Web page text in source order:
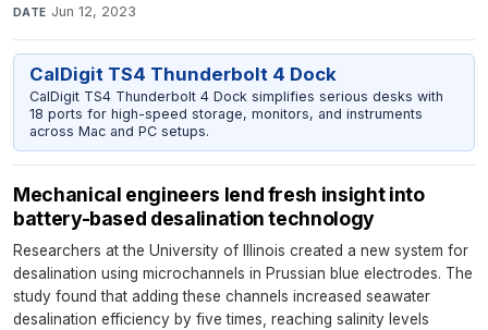
DATE Jun 12, 2023
CalDigit TS4 Thunderbolt 4 Dock
CalDigit TS4 Thunderbolt 4 Dock simplifies serious desks with
18 ports for high-speed storage, monitors, and instruments
across Mac and PC setups.
Mechanical engineers lend fresh insight into
battery-based desalination technology
Researchers at the University of Illinois created a new system for
desalination using microchannels in Prussian blue electrodes. The
study found that adding these channels increased seawater
desalination efficiency by five times, reaching salinity levels